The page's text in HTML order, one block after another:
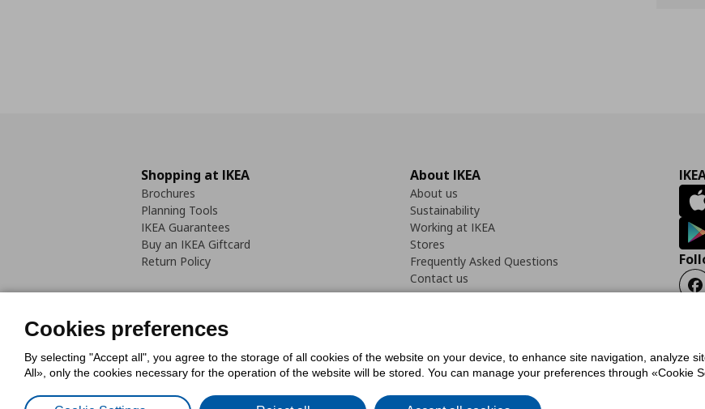
Shopping at IKEA
Brochures
Planning Tools
IKEA Guarantees
Buy an IKEA Giftcard
Return Policy
About IKEA
About us
Sustainability
Working at IKEA
Stores
Frequently Asked Questions
Contact us
Cookies PolicyDigital Accessibility StatementCookies preferencesTerms of useGeneral Data Protection
Cookies preferences
By selecting "Accept all", you agree to the storage of all cookies of the website on your device, to enhance site navigation, analyze
All», only the cookies necessary for the operation of the website will be stored. You can manage your preferences through «Cookie